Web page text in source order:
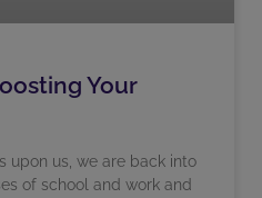
Your
upon us, we are back into
of school and work and